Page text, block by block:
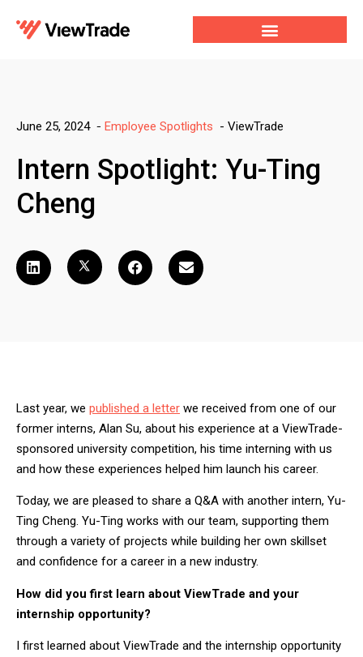
June 25, 2024 - Employee Spotlights - ViewTrade
Intern Spotlight: Yu-Ting
Cheng
Last year, we published a letter we received from one of our
former interns, Alan Su, about his experience at a ViewTrade-
sponsored university competition, his time interning with us
and how these experiences helped him launch his career.
Today, we are pleased to share a Q&A with another intern, Yu-
Ting Cheng. Yu-Ting works with our team, supporting them
through a variety of projects while building her own skillset
and confidence for a career in a new industry.
How did you first learn about ViewTrade and your
internship opportunity?
I first learned about ViewTrade and the internship opportunity